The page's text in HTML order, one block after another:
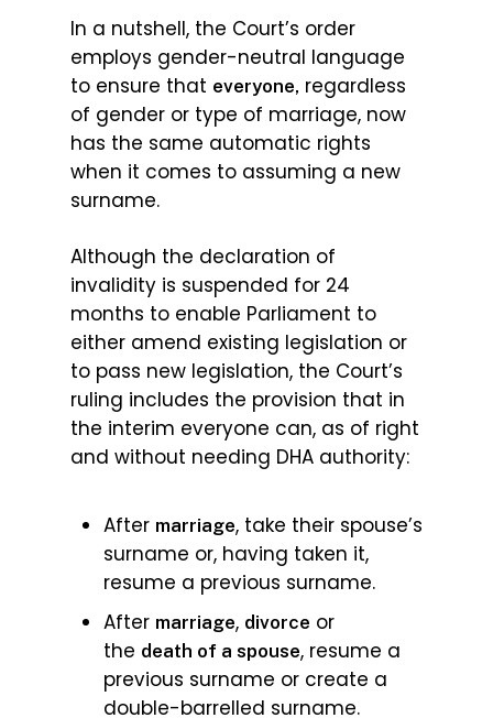
In a nutshell, the Court’s order
employs gender-neutral language
to ensure that everyone, regardless
of gender or type of marriage, now
has the same automatic rights
when it comes to assuming a new
surname.
Although the declaration of
invalidity is suspended for 24
months to enable Parliament to
either amend existing legislation or
to pass new legislation, the Court’s
ruling includes the provision that in
the interim everyone can, as of right
and without needing DHA authority:
After marriage, take their spouse’s
surname or, having taken it,
resume a previous surname.
After marriage, divorce or
the death of a spouse, resume a
previous surname or create a
double-barrelled surname.